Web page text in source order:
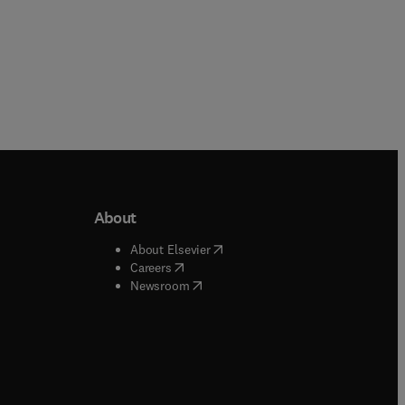
window
window
About
About Elsevier( opens in new tab/window
Careers( opens in new tab/window
Newsroom( opens in new tab/window